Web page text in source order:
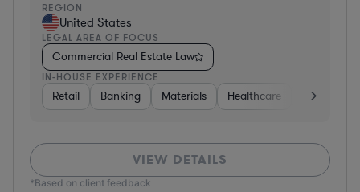
REGION
United States
LEGAL AREA OF FOCUS
Commercial Real Estate Law
IN-HOUSE EXPERIENCE
Retail Banking Materials Healthcare Automotive
VIEW DETAILS
*Based on client feedback